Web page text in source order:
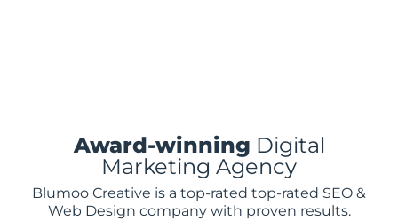
Award-winning Digital
Marketing Agency
Blumoo Creative is a top-rated top-rated SEO &
Web Design company with proven results.